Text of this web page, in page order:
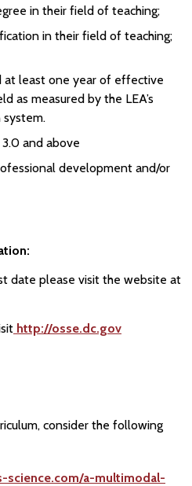
in their field of teaching;
in their field of teaching;
at least one year of effective
as measured by the LEA’s
system.
and above
development and/or
date please visit the website at
http://osse.dc.gov
consider the following
science.com/a-multimodal-